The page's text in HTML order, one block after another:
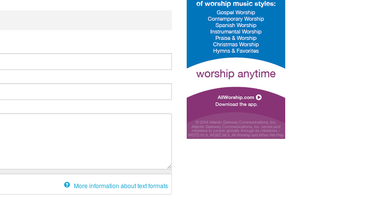
More information about text formats